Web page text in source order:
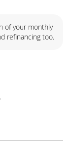
of your monthly
refinancing too.